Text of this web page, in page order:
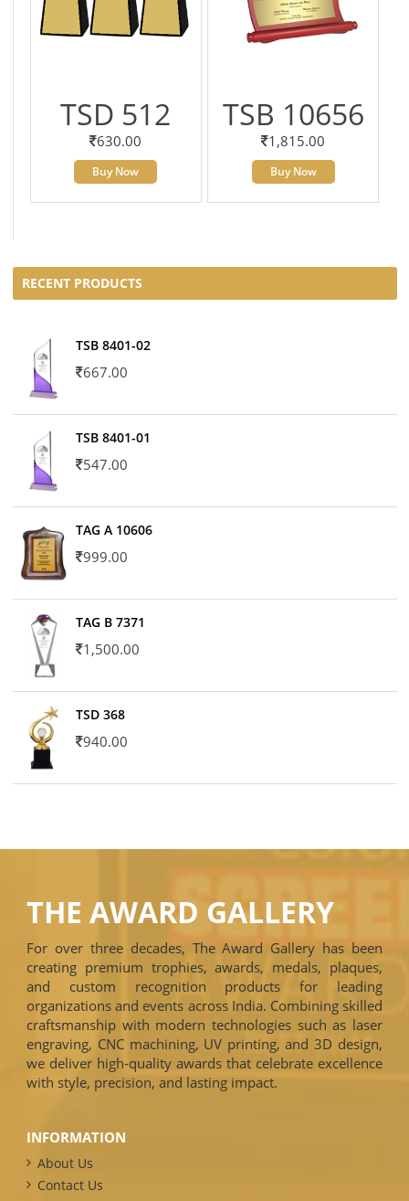
TSD 512
630.00
Buy Now
TSB 10656
1,815.00
Buy Now
RECENT PRODUCTS
TSB 8401-02
667.00
TSB 8401-01
547.00
TAG A 10606
999.00
TAG B 7371
1,500.00
TSD 368
940.00
THE AWARD GALLERY
For over three decades, The Award Gallery has been
creating premium trophies, awards, medals, plaques,
and custom recognition products for leading
organizations and events across India. Combining skilled
craftsmanship with modern technologies such as laser
engraving, CNC machining, UV printing, and 3D design,
we deliver high-quality awards that celebrate excellence
with style, precision, and lasting impact.
INFORMATION
About Us
Contact Us